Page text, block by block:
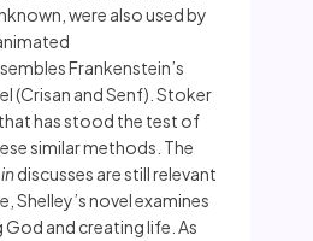
were also used by
Frankenstein’s
(Crisan and Senf). Stoker
has stood the test of
similar methods. The
discusses are still relevant
Shelley’s novel examines
and creating life. As